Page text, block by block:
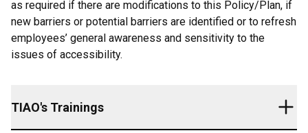
as required if there are modifications to this Policy/Plan, if
new barriers or potential barriers are identified or to refresh
employees’ general awareness and sensitivity to the
issues of accessibility.
TIAO's Trainings